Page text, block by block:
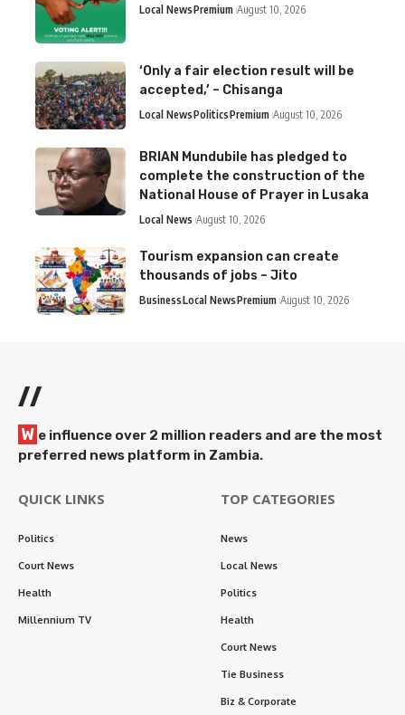
Local NewsPremium August 10, 2026
‘Only a fair election result will be
accepted,’ – Chisanga
Local NewsPoliticsPremium August 10, 2026
BRIAN Mundubile has pledged to
complete the construction of the
National House of Prayer in Lusaka
Local News August 10, 2026
Tourism expansion can create
thousands of jobs – Jito
BusinessLocal NewsPremium August 10, 2026
//
W e influence over 2 million readers and are the most
preferred news platform in Zambia.
QUICK LINKS
Politics
Court News
Health
Millennium TV
TOP CATEGORIES
News
Local News
Politics
Health
Court News
Tie Business
Biz & Corporate